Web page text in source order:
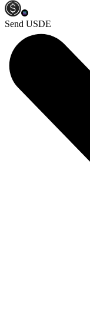
Send USDE